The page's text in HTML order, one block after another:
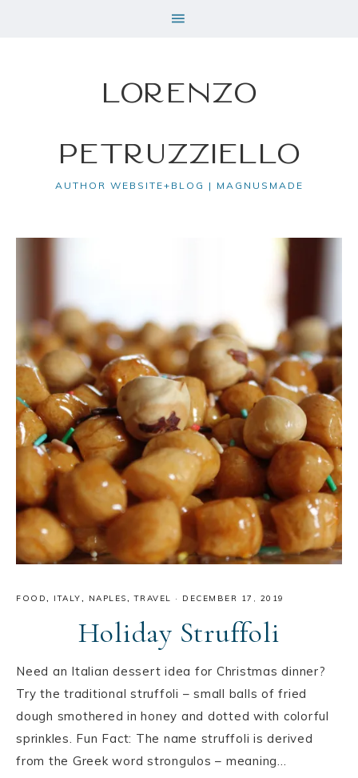
Lorenzo
Petruzziello
AUTHOR WEBSITE+BLOG | MAGNUSMADE
FOOD, ITALY, NAPLES,TRAVEL · DECEMBER 17, 2019
Holiday Struffoli
Need an Italian dessert idea for Christmas dinner?
Try the traditional struffoli – small balls of fried
dough smothered in honey and dotted with colorful
sprinkles. Fun Fact: The name struffoli is derived
from the Greek word strongulos – meaning…